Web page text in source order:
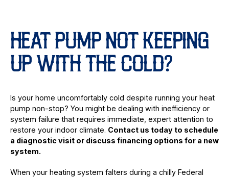
HEAT PUMP NOT KEEPING
UP WITH THE COLD?
Is your home uncomfortably cold despite running your heat
pump non-stop? You might be dealing with inefficiency or
system failure that requires immediate, expert attention to
restore your indoor climate. Contact us today to schedule
a diagnostic visit or discuss financing options for a new
system.
When your heating system falters during a chilly Federal